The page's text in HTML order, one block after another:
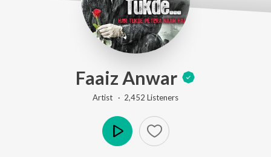
Faaiz Anwar
Artist · 2,452 Listeners